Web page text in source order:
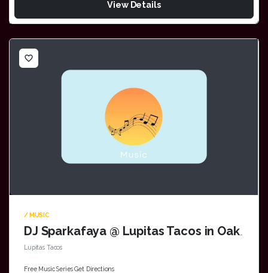
View Details
favorite_border
/ MUSIC
DJ Sparkafaya @ Lupitas Tacos in Oak Creek
Lupitas Tacos
Free Music Series Get Directions